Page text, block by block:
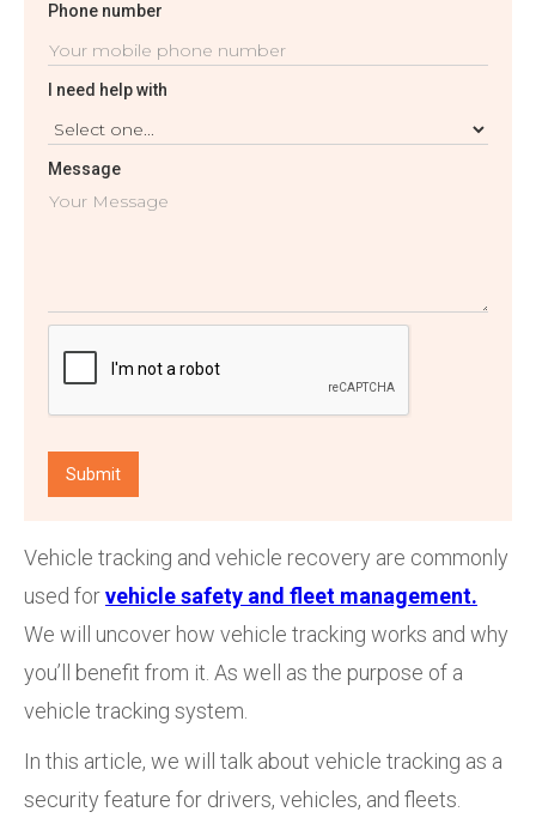
Phone number
I need help with
Message
Vehicle tracking and vehicle recovery are commonly
used forvehicle safety and fleet management.
We will uncover how vehicle tracking works and why
you’ll benefit from it. As well as the purpose of a
vehicle tracking system.
In this article, we will talk about vehicle tracking as a
security feature for drivers, vehicles, and fleets.